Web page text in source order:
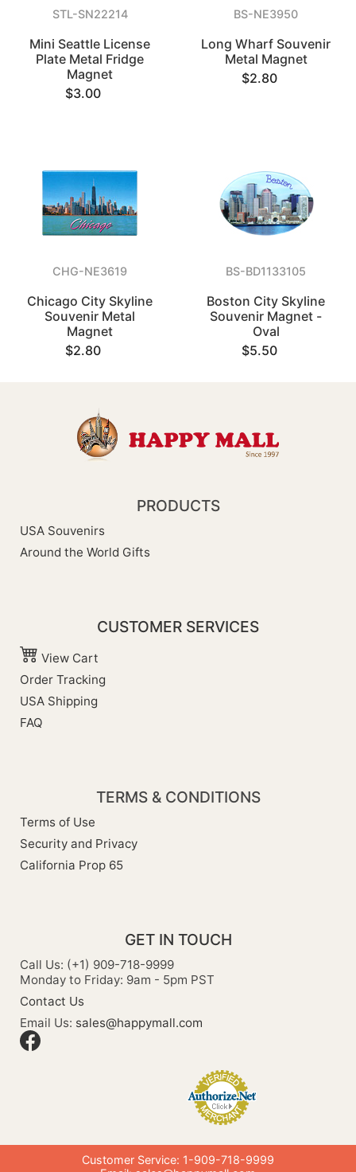
STL-SN22214
Mini Seattle License
Plate Metal Fridge
Magnet
$3.00
BS-NE3950
Long Wharf Souvenir
Metal Magnet
$2.80
CHG-NE3619
Chicago City Skyline
Souvenir Metal
Magnet
$2.80
BS-BD1133105
Boston City Skyline
Souvenir Magnet -
Oval
$5.50
PRODUCTS
USA Souvenirs
Around the World Gifts
CUSTOMER SERVICES
View Cart
Order Tracking
USA Shipping
FAQ
TERMS & CONDITIONS
Terms of Use
Security and Privacy
California Prop 65
GET IN TOUCH
Call Us: (+1) 909-718-9999
Monday to Friday: 9am - 5pm PST
Contact Us
Email Us: sales@happymall.com
Customer Service: 1-909-718-9999